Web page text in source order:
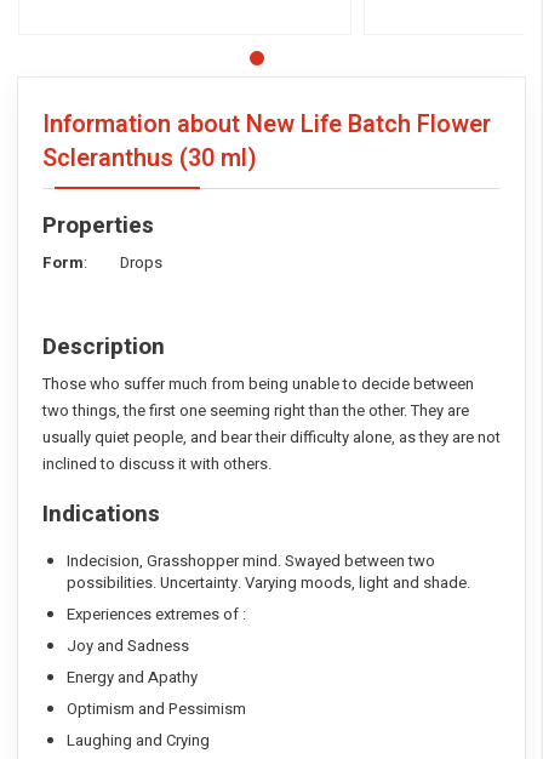
Information about New Life Batch Flower
Scleranthus (30 ml)
Properties
Form: Drops
Description
Those who suffer much from being unable to decide between
two things, the first one seeming right than the other. They are
usually quiet people, and bear their difficulty alone, as they are not
inclined to discuss it with others.
Indications
Indecision, Grasshopper mind. Swayed between two
possibilities. Uncertainty. Varying moods, light and shade.
Experiences extremes of :
Joy and Sadness
Energy and Apathy
Optimism and Pessimism
Laughing and Crying